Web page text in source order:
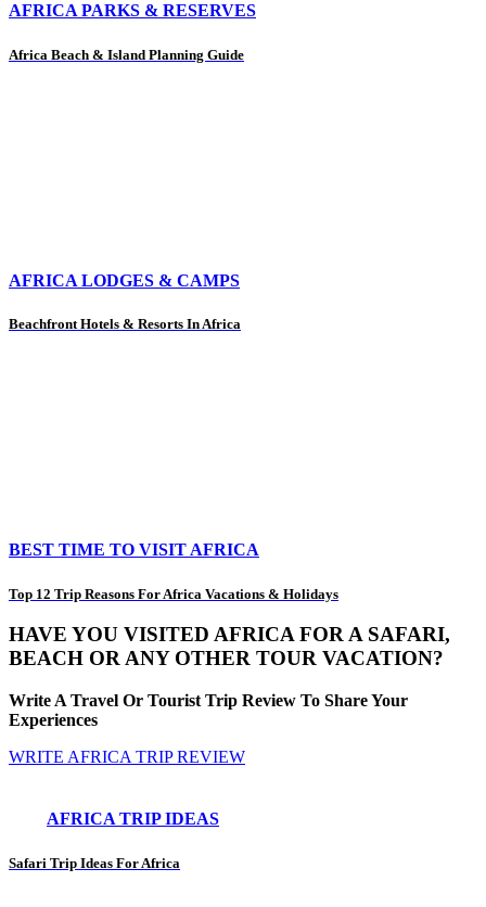
AFRICA PARKS & RESERVES
Africa Beach & Island Planning Guide
AFRICA LODGES & CAMPS
Beachfront Hotels & Resorts In Africa
BEST TIME TO VISIT AFRICA
Top 12 Trip Reasons For Africa Vacations & Holidays
HAVE YOU VISITED AFRICA FOR A SAFARI,
BEACH OR ANY OTHER TOUR VACATION?
Write A Travel Or Tourist Trip Review To Share Your
Experiences
WRITE AFRICA TRIP REVIEW
AFRICA TRIP IDEAS
Safari Trip Ideas For Africa